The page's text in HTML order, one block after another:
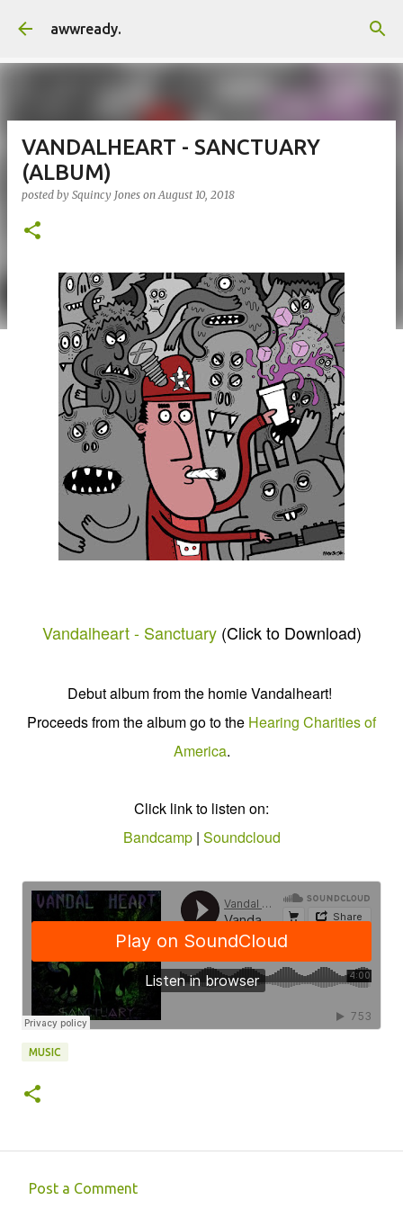
awwready.
VANDALHEART - SANCTUARY
(ALBUM)
posted by Squincy Jones onAugust 10, 2018
Vandalheart - Sanctuary(Click to Download)
Debut album from the homie Vandalheart!
Proceeds from the album go to the Hearing Charities of
America.
Click link to listen on:
Bandcamp| Soundcloud
MUSIC
Post a Comment